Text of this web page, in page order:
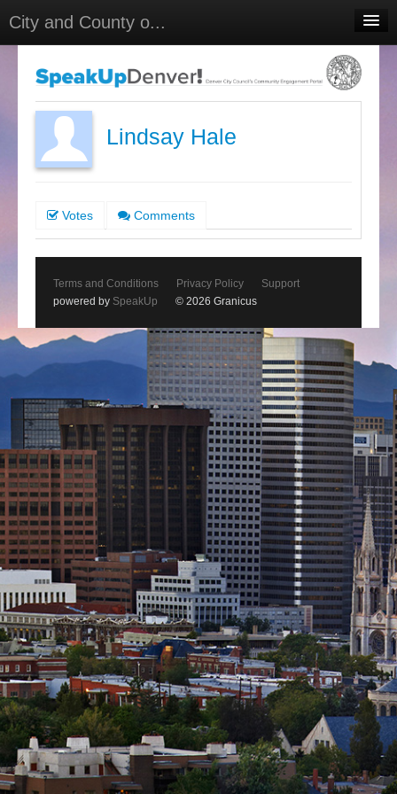
City and County o...
Meetings
Select Language
▼
Sign In
Lindsay Hale
Votes Comments
Terms and Conditions Privacy Policy
Support
powered by SpeakUp © 2026 Granicus